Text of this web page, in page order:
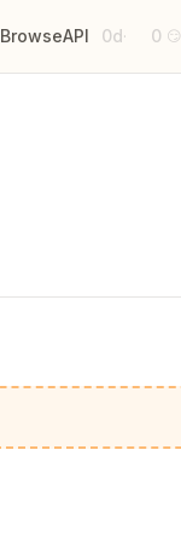
BrowseAPI 0d· 0 😏